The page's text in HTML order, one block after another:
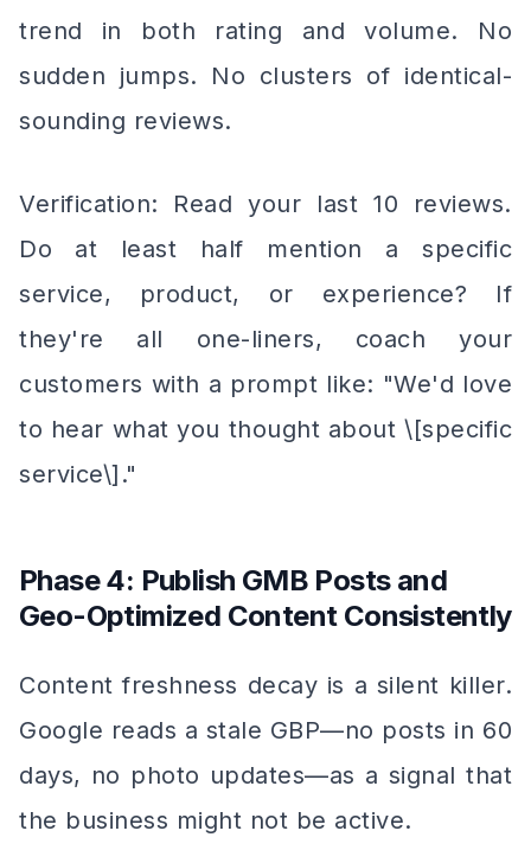
trend in both rating and volume. No
sudden jumps. No clusters of identical-
sounding reviews.
Verification: Read your last 10 reviews.
Do at least half mention a specific
service, product, or experience? If
they're all one-liners, coach your
customers with a prompt like: "We'd love
to hear what you thought about \[specific
service\]."
Phase 4: Publish GMB Posts and
Geo-Optimized Content Consistently
Content freshness decay is a silent killer.
Google reads a stale GBP—no posts in 60
days, no photo updates—as a signal that
the business might not be active.